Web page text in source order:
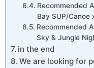
Recommended
Bay SUP/Canoe
Recommended
Sky & Jungle
in the end
We are looking for